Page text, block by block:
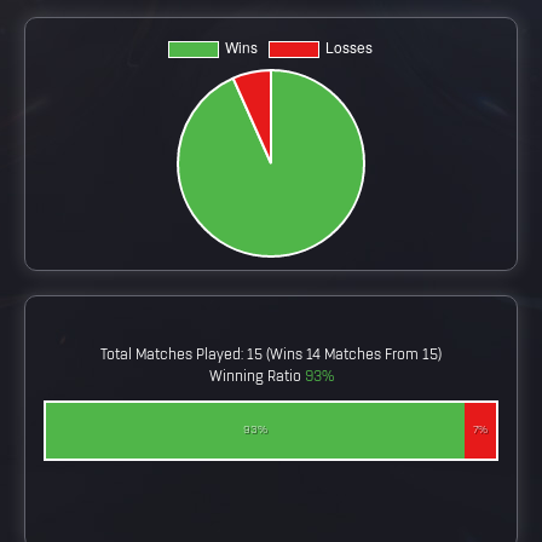
Total Matches Played: 15 (wins 14 Matches From 15)
Winning Ratio 93%
93% 7%